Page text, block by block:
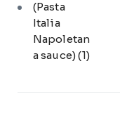
(Pasta
Italia
Napoletan
a sauce)(1)